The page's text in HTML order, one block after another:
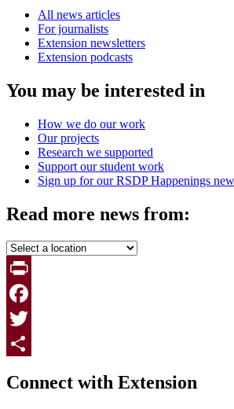
All news articles
For journalists
Extension newsletters
Extension podcasts
You may be interested in
How we do our work
Our projects
Research we supported
Support our student work
Sign up for our RSDP Happenings
Read more news from:
Print
Facebook
Twitter
Connect with Extension